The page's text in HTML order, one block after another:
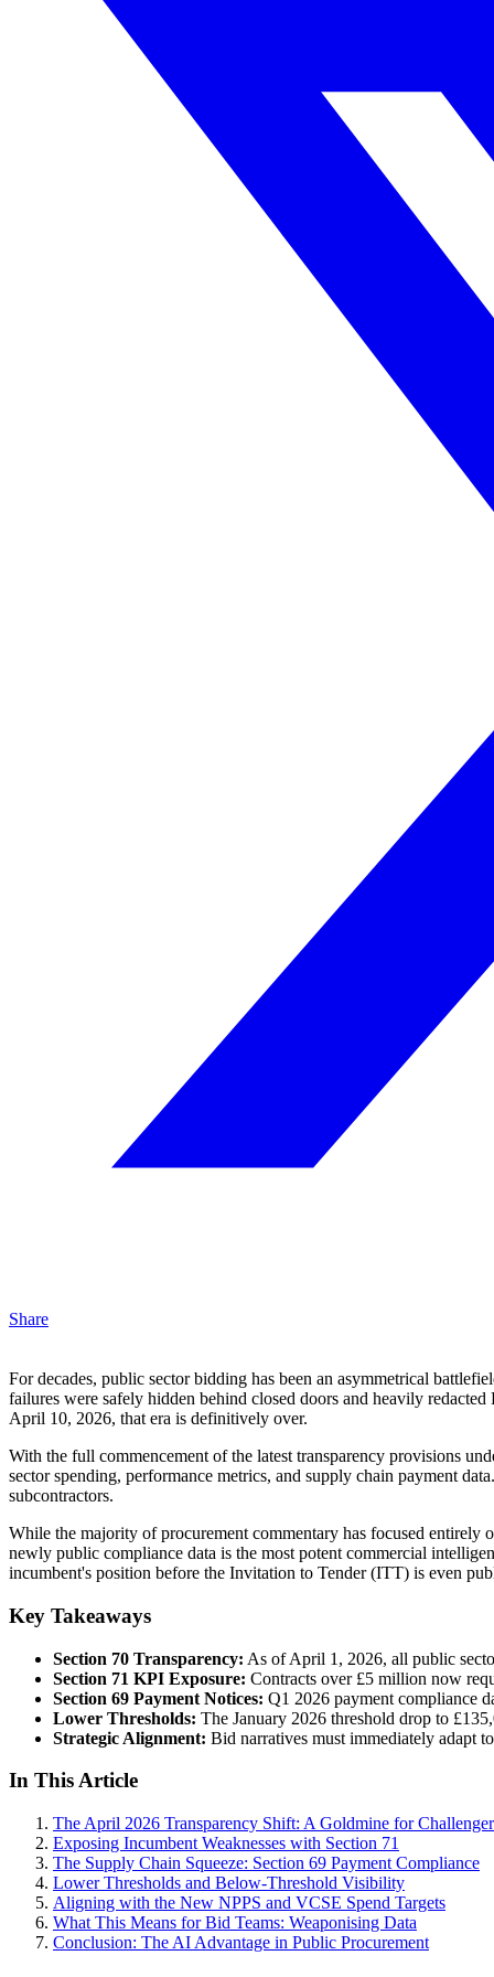
Share
For decades, public sector bidding has been an asymmetrical
failures were safely hidden behind closed doors and heavily
April 10, 2026, that era is definitively over.
With the full commencement of the latest transparency provisions
sector spending, performance metrics, and supply chain payment
subcontractors.
While the majority of procurement commentary has focused entirely
newly public compliance data is the most potent commercial
incumbent's position before the Invitation to Tender (ITT) is even
Key Takeaways
Section 70 Transparency: As of April 1, 2026, all public
Section 71 KPI Exposure: Contracts over £5 million now
Section 69 Payment Notices: Q1 2026 payment compliance
Lower Thresholds: The January 2026 threshold drop to
Strategic Alignment: Bid narratives must immediately adapt
In This Article
The April 2026 Transparency Shift: A Goldmine for
Exposing Incumbent Weaknesses with Section 71
The Supply Chain Squeeze: Section 69 Payment Compliance
Lower Thresholds and Below-Threshold Visibility
Aligning with the New NPPS and VCSE Spend Targets
What This Means for Bid Teams: Weaponising Data
Conclusion: The AI Advantage in Public Procurement